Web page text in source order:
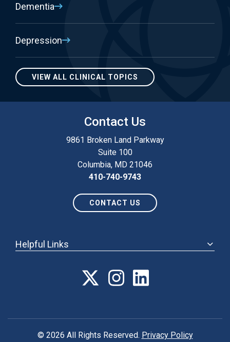
Dementia
Depression
VIEW ALL CLINICAL TOPICS
Contact Us
9861 Broken Land Parkway
Suite 100
Columbia, MD 21046
410-740-9743
CONTACT US
Helpful Links
ANNUAL MEETING
© 2026 All Rights Reserved. Privacy Policy